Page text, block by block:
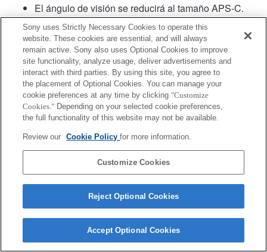
El ángulo de visión se reducirá al tamaño APS-C.
Terms of Use Contact Us
Copyright 2026 Sony Corporation
Sony uses Strictly Necessary Cookies to operate this
website. These cookies are essential, and will always
remain active. Sony also uses Optional Cookies to improve
site functionality, analyze usage, deliver advertisements and
interact with third parties. By using this site, you agree to
the placement of Optional Cookies. You can manage your
cookie preferences at any time by clicking "Customize
Cookies." Depending on your selected cookie preferences,
the full functionality of this website may not be available.
Review our Cookie Policyfor more information.
Customize Cookies
Reject Optional Cookies
Accept Optional Cookies